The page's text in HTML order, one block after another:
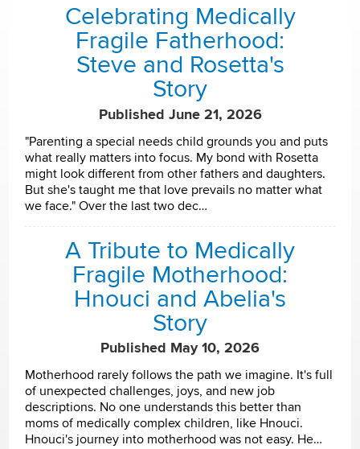
Celebrating Medically
Fragile Fatherhood:
Steve and Rosetta's
Story
Published June 21, 2026
"Parenting a special needs child grounds you and puts
what really matters into focus. My bond with Rosetta
might look different from other fathers and daughters.
But she's taught me that love prevails no matter what
we face." Over the last two dec…
A Tribute to Medically
Fragile Motherhood:
Hnouci and Abelia's
Story
Published May 10, 2026
Motherhood rarely follows the path we imagine. It's full
of unexpected challenges, joys, and new job
descriptions. No one understands this better than
moms of medically complex children, like Hnouci.
Hnouci's journey into motherhood was not easy. He…